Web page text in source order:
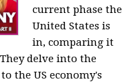
current phase the
United States is
in, comparing it
delve into the
the US economy's